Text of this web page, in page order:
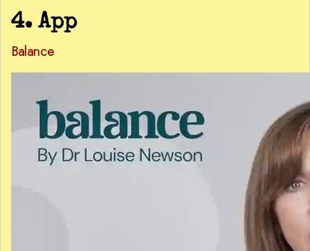
4. App
Balance